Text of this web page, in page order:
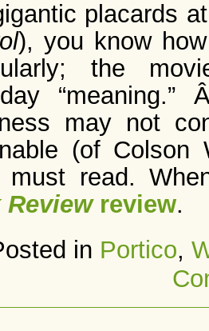
placards
), you know
the
may not
(of Colson
must read.
Review review.
in Portico,